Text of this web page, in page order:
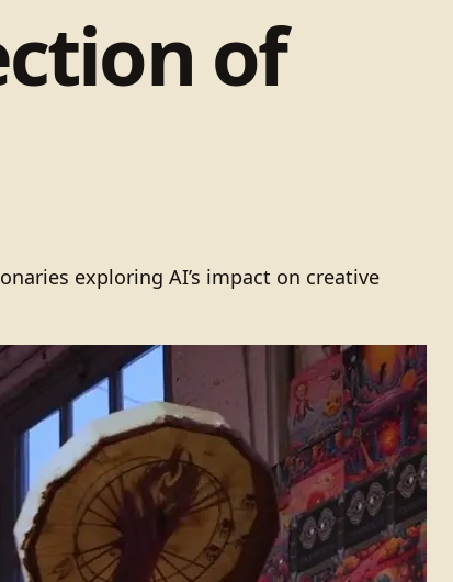
of
exploring AI’s impact on creative